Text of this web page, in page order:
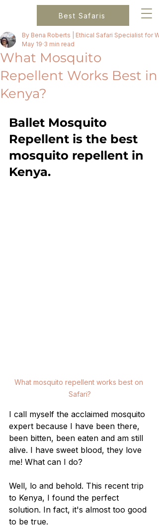
Best Safaris
What Mosquito
Repellent Works Best in
Kenya?
By Bena Roberts | Ethical Safari Specialist for
May 19 3 min read
Ballet Mosquito
Repellent is the best
mosquito repellent in
Kenya.
What mosquito repellent works best on
Safari?
I call myself the acclaimed mosquito
expert because I have been there,
been bitten, been eaten and am still
alive. I have sweet blood, they love
me! What can I do?
Well, lo and behold. This recent trip
to Kenya, I found the perfect
solution. In fact, it's almost too good
to be true.